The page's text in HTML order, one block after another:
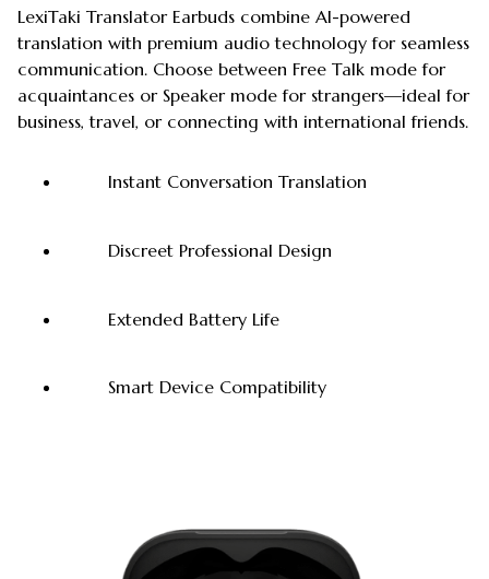
LexiTaki Translator Earbuds combine AI-powered
translation with premium audio technology for seamless
communication. Choose between Free Talk mode for
acquaintances or Speaker mode for strangers—ideal for
business, travel, or connecting with international friends.
Instant Conversation Translation
Discreet Professional Design
Extended Battery Life
Smart Device Compatibility